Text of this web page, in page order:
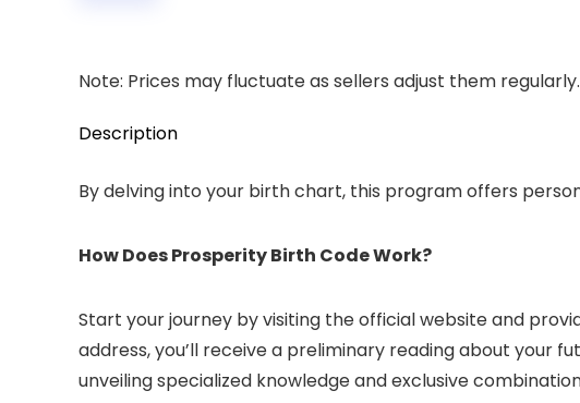
Note: Prices may fluctuate as sellers adjust them
Description
By delving into your birth chart, this program offers
How Does Prosperity Birth Code Work?
Start your journey by visiting the official website and
address, you’ll receive a preliminary reading about your
unveiling specialized knowledge and exclusive